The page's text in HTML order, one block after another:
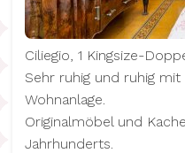
Ciliegio, 1 Kingsize-
Sehr ruhig und ruhig
Wohnanlage.
Originalmöbel und
Jahrhunderts.